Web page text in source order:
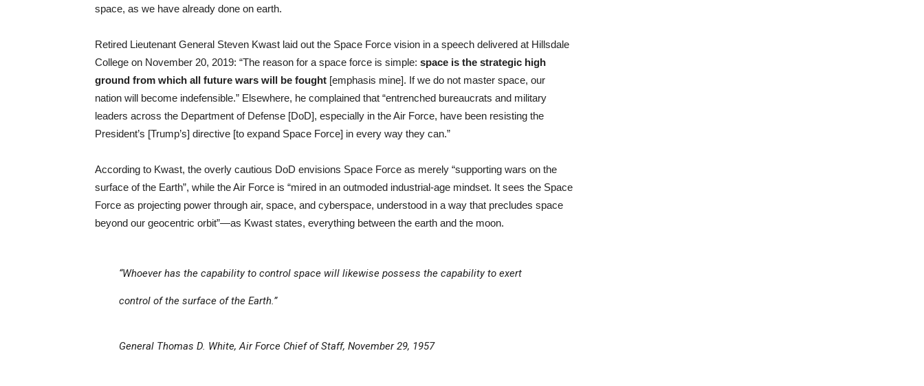
space, as we have already done on earth.
Retired Lieutenant General Steven Kwast laid out the Space Force vision in a speech delivered at Hillsdale
College on November 20, 2019: “The reason for a space force is simple: space is the strategic high
ground from which all future wars will be fought [emphasis mine]. If we do not master space, our
nation will become indefensible.” Elsewhere, he complained that “entrenched bureaucrats and military
leaders across the Department of Defense [DoD], especially in the Air Force, have been resisting the
President’s [Trump’s] directive [to expand Space Force] in every way they can.”
According to Kwast, the overly cautious DoD envisions Space Force as merely “supporting wars on the
surface of the Earth”, while the Air Force is “mired in an outmoded industrial-age mindset. It sees the Space
Force as projecting power through air, space, and cyberspace, understood in a way that precludes space
beyond our geocentric orbit”—as Kwast states, everything between the earth and the moon.
“Whoever has the capability to control space will likewise possess the capability to exert
control of the surface of the Earth.”
General Thomas D. White, Air Force Chief of Staff, November 29, 1957